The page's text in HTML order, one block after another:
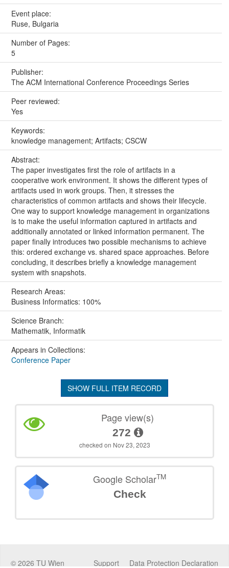
Event place:
Ruse, Bulgaria
Number of Pages:
5
Publisher:
The ACM International Conference Proceedings Series
Peer reviewed:
Yes
Keywords:
knowledge management; Artifacts; CSCW
Abstract:
The paper investigates first the role of artifacts in a
cooperative work environment. It shows the different types of
artifacts used in work groups. Then, it stresses the
characteristics of common artifacts and shows their lifecycle.
One way to support knowledge management in organizations
is to make the useful information captured in artifacts and
additionally annotated or linked information permanent. The
paper finally introduces two possible mechanisms to achieve
this: ordered exchange vs. shared space approaches. Before
concluding, it describes briefly a knowledge management
system with snapshots.
Research Areas:
Business Informatics: 100%
Science Branch:
Mathematik, Informatik
Appears in Collections:
Conference Paper
SHOW FULL ITEM RECORD
Page view(s)
272
checked on Nov 23, 2023
Google ScholarTM
Check
© 2026 TU Wien Data Protection Declaration
Support